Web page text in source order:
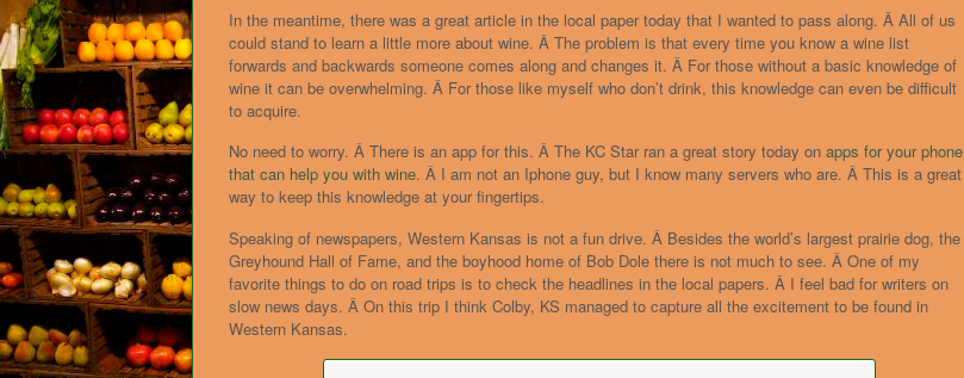
In the meantime, there was a great article in the local paper today that I wanted to pass along. Â All of us
could stand to learn a little more about wine. Â The problem is that every time you know a wine list
forwards and backwards someone comes along and changes it. Â For those without a basic knowledge of
wine it can be overwhelming. Â For those like myself who don’t drink, this knowledge can even be difficult
to acquire.
No need to worry. Â There is an app for this. Â The KC Star ran a great story today on apps for your phone
that can help you with wine. Â I am not an Iphone guy, but I know many servers who are. Â This is a great
way to keep this knowledge at your fingertips.
Speaking of newspapers, Western Kansas is not a fun drive. Â Besides the world’s largest prairie dog, the
Greyhound Hall of Fame, and the boyhood home of Bob Dole there is not much to see. Â One of my
favorite things to do on road trips is to check the headlines in the local papers. Â I feel bad for writers on
slow news days. Â On this trip I think Colby, KS managed to capture all the excitement to be found in
Western Kansas.